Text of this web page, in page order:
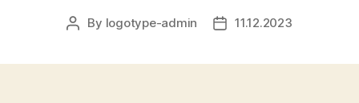
Post
By logotype-admin
Post11.12.2023